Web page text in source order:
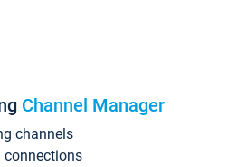
Channel Manager
channels
connections